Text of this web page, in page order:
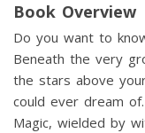
Book Overview
Do you want to
Beneath the very
the stars above
could ever dream
Magic, wielded by